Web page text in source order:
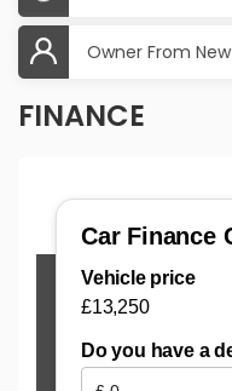
Owner From New
FINANCE